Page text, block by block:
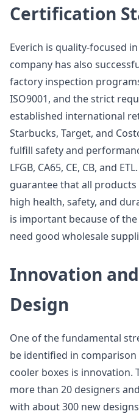
Certification
Everich is quality-focused
company has also
factory inspection
ISO9001, and the strict
established international
Starbucks, Target, and
fulfill safety and
LFGB, CA65, CE, CB, and
guarantee that all
high health, safety, and
is important because of
need good wholesale
Innovation
Design
One of the fundamental
be identified in
cooler boxes is innovation.
more than 20 designers
with about 300 new